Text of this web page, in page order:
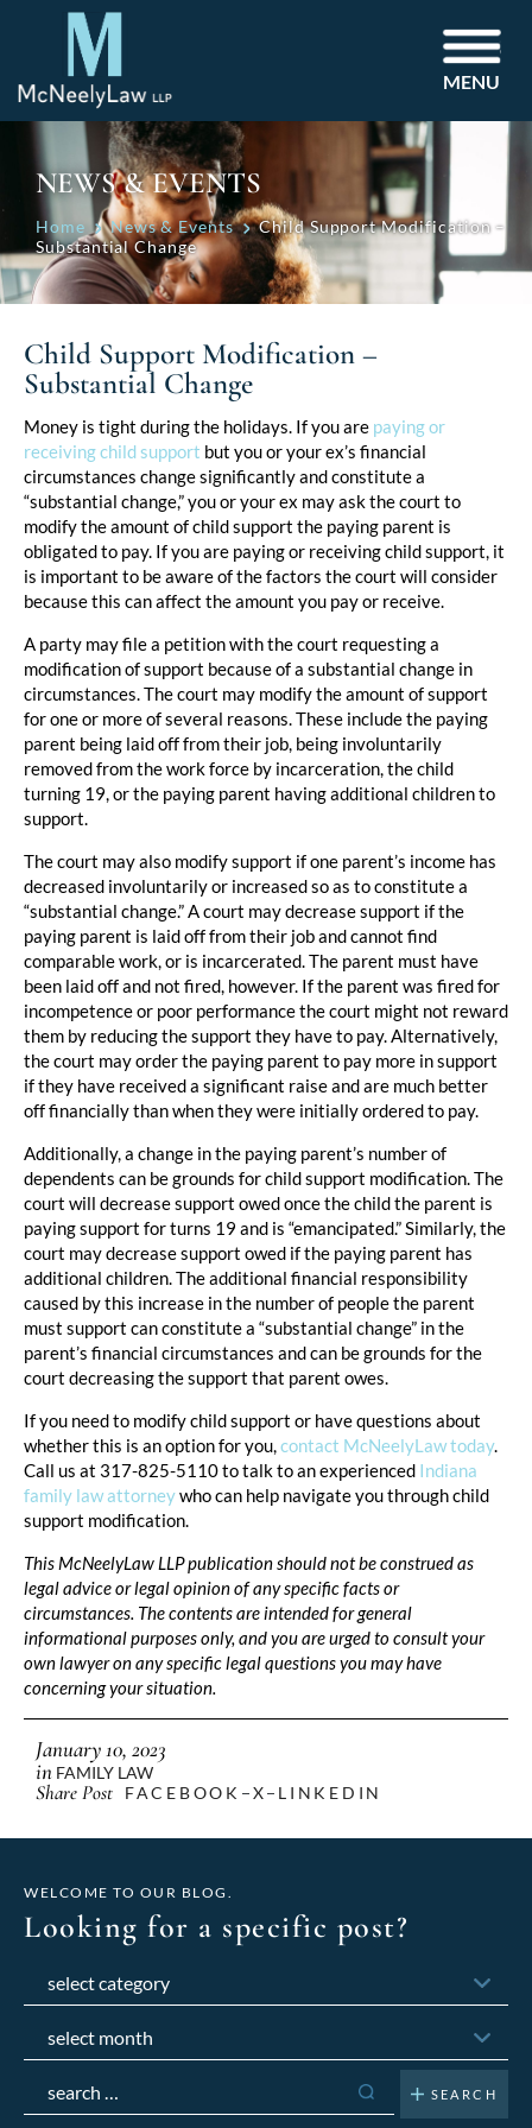
MENU
NEWS & EVENTS
Home News & Events
Child Support Modification –
Substantial Change
Child Support Modification –
Substantial Change
Money is tight during the holidays. If you are paying or
receiving child support but you or your ex’s financial
circumstances change significantly and constitute a
“substantial change,” you or your ex may ask the court to
modify the amount of child support the paying parent is
obligated to pay. If you are paying or receiving child support, it
is important to be aware of the factors the court will consider
because this can affect the amount you pay or receive.
A party may file a petition with the court requesting a
modification of support because of a substantial change in
circumstances. The court may modify the amount of support
for one or more of several reasons. These include the paying
parent being laid off from their job, being involuntarily
removed from the work force by incarceration, the child
turning 19, or the paying parent having additional children to
support.
The court may also modify support if one parent’s income has
decreased involuntarily or increased so as to constitute a
“substantial change.” A court may decrease support if the
paying parent is laid off from their job and cannot find
comparable work, or is incarcerated. The parent must have
been laid off and not fired, however. If the parent was fired for
incompetence or poor performance the court might not reward
them by reducing the support they have to pay. Alternatively,
the court may order the paying parent to pay more in support
if they have received a significant raise and are much better
off financially than when they were initially ordered to pay.
Additionally, a change in the paying parent’s number of
dependents can be grounds for child support modification. The
court will decrease support owed once the child the parent is
paying support for turns 19 and is “emancipated.” Similarly, the
court may decrease support owed if the paying parent has
additional children. The additional financial responsibility
caused by this increase in the number of people the parent
must support can constitute a “substantial change” in the
parent’s financial circumstances and can be grounds for the
court decreasing the support that parent owes.
If you need to modify child support or have questions about
whether this is an option for you,contact McNeelyLaw today.
Call us at 317-825-5110 to talk to an experienced Indiana
family law attorneywho can help navigate you through child
support modification.
This McNeelyLaw LLP publication should not be construed as
legal advice or legal opinion of any specific facts or
circumstances. The contents are intended for general
informational purposes only, and you are urged to consult your
own lawyer on any specific legal questions you may have
concerning your situation.
Post
navigation
January 10, 2023
in FAMILY LAW
Share Post FACEBOOK X LINKEDIN
WELCOME TO OUR BLOG.
Looking for a specific post?
for: